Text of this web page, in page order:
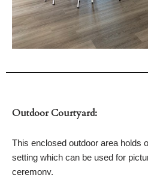
Outdoor Courtyard:
This enclosed outdoor area holds
setting which can be used for
ceremony.